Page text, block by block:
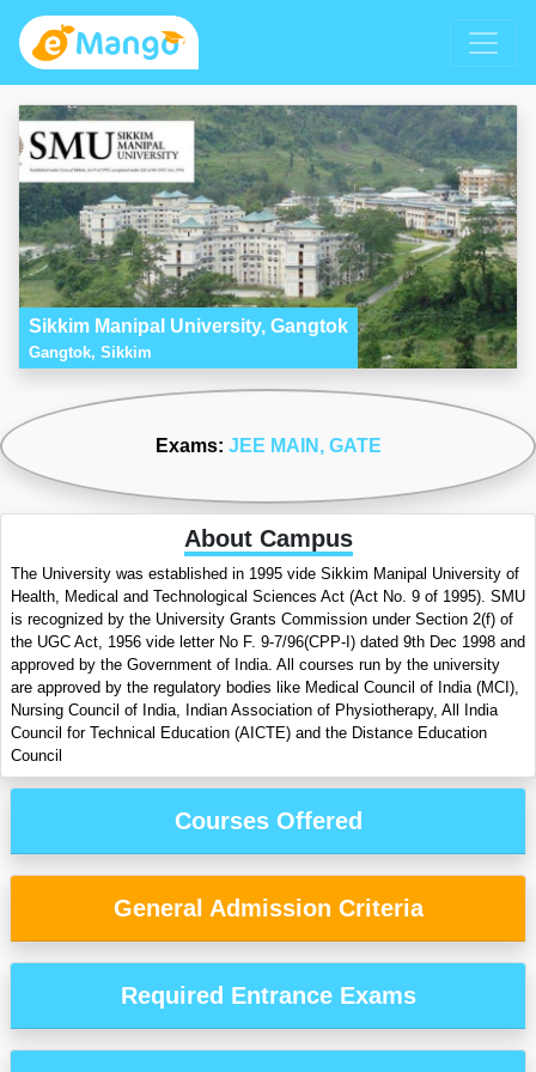
Sikkim Manipal University, Gangtok
Gangtok, Sikkim
Exams: JEE MAIN , GATE
About Campus
The University was established in 1995 vide Sikkim Manipal University of
Health, Medical and Technological Sciences Act (Act No. 9 of 1995). SMU
is recognized by the University Grants Commission under Section 2(f) of
the UGC Act, 1956 vide letter No F. 9-7/96(CPP-I) dated 9th Dec 1998 and
approved by the Government of India. All courses run by the university
are approved by the regulatory bodies like Medical Council of India (MCI),
Nursing Council of India, Indian Association of Physiotherapy, All India
Council for Technical Education (AICTE) and the Distance Education
Council
Courses Offered
General Admission Criteria
Required Entrance Exams